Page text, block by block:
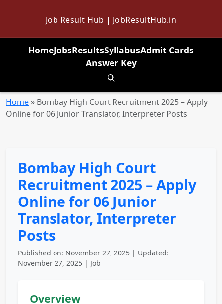
Job Result Hub | JobResultHub.in
HomeJobsResultsSyllabusAdmit Cards
Answer Key
Toggle search
Home » Bombay High Court Recruitment 2025 – Apply
Online for 06 Junior Translator, Interpreter Posts
Bombay High Court
Recruitment 2025 – Apply
Online for 06 Junior
Translator, Interpreter
Posts
Published on: November 27, 2025 | Updated:
November 27, 2025 | Job
Overview